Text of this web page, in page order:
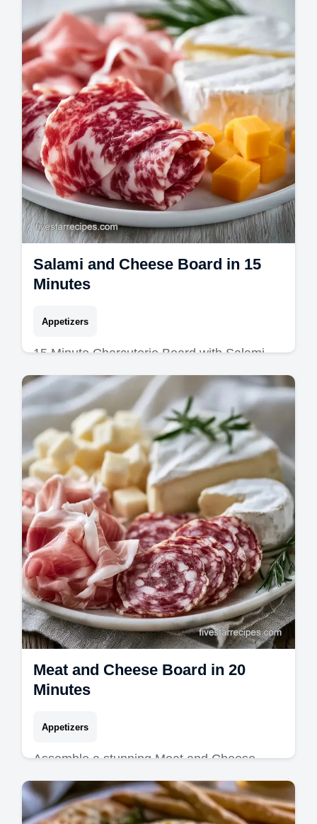
checklist. Ready in 20 minutes.
Salami and Cheese Board in 15
Minutes
Appetizers
15 Minute Charcuterie Board with Salami
and Cheese is the ideal meat and cheese
platter. Try our easy charcuterie board
recipes and timing guide today.
Meat and Cheese Board in 20
Minutes
Appetizers
Assemble a stunning Meat and Cheese
Board with this guide. Discover Easy
Charcuterie Board Recipes and a common